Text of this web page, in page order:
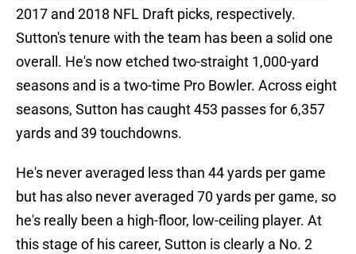
2017 and 2018 NFL Draft picks, respectively.
Sutton's tenure with the team has been a solid one
overall. He's now etched two-straight 1,000-yard
seasons and is a two-time Pro Bowler. Across eight
seasons, Sutton has caught 453 passes for 6,357
yards and 39 touchdowns.
He's never averaged less than 44 yards per game
but has also never averaged 70 yards per game, so
he's really been a high-floor, low-ceiling player. At
this stage of his career, Sutton is clearly a No. 2